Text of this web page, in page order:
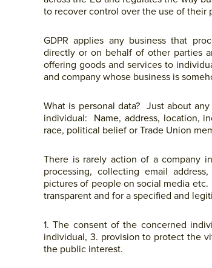
to recover control over the use of their
GDPR applies any business that
directly or on behalf of other parties
offering goods and services to
and company whose business is
What is personal data? Just about
individual: Name, address, location,
race, political belief or Trade Union
There is rarely action of a company
processing, collecting email
pictures of people on social media
transparent and for a specified and
1. The consent of the concerned
individual, 3. provision to protect the
the public interest.